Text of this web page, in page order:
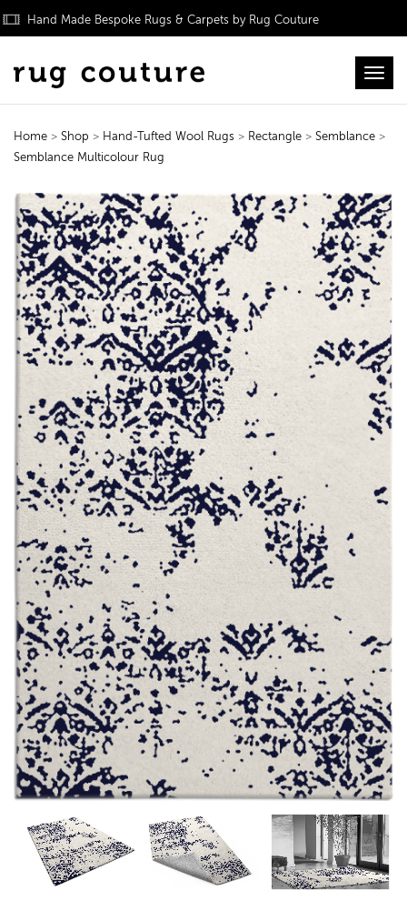
Hand Made Bespoke Rugs & Carpets by Rug Couture
Home > Shop > Hand-Tufted Wool Rugs > Rectangle > Semblance >
Semblance Multicolour Rug